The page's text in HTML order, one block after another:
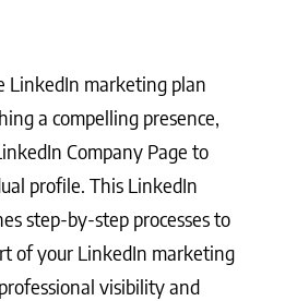
LinkedIn marketing plan
a compelling presence,
Company Page to
profile. This LinkedIn
step-by-step processes to
of your LinkedIn marketing
visibility and